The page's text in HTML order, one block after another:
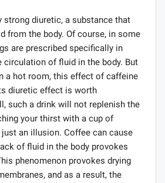
strong diuretic, a substance that
from the body. Of course, in some
are prescribed specifically in
circulation of fluid in the body. But
a hot room, this effect of caffeine
diuretic effect is worth
such a drink will not replenish the
your thirst with a cup of
an illusion. Coffee can cause
of fluid in the body provokes
phenomenon provokes drying
and as a result, the